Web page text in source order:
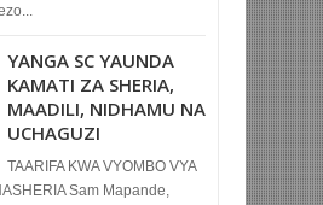
YANGA SC YAUNDA
KAMATI ZA SHERIA,
MAADILI, NIDHAMU NA
UCHAGUZI
TAARIFA KWA VYOMBO VYA
Sam Mapande,